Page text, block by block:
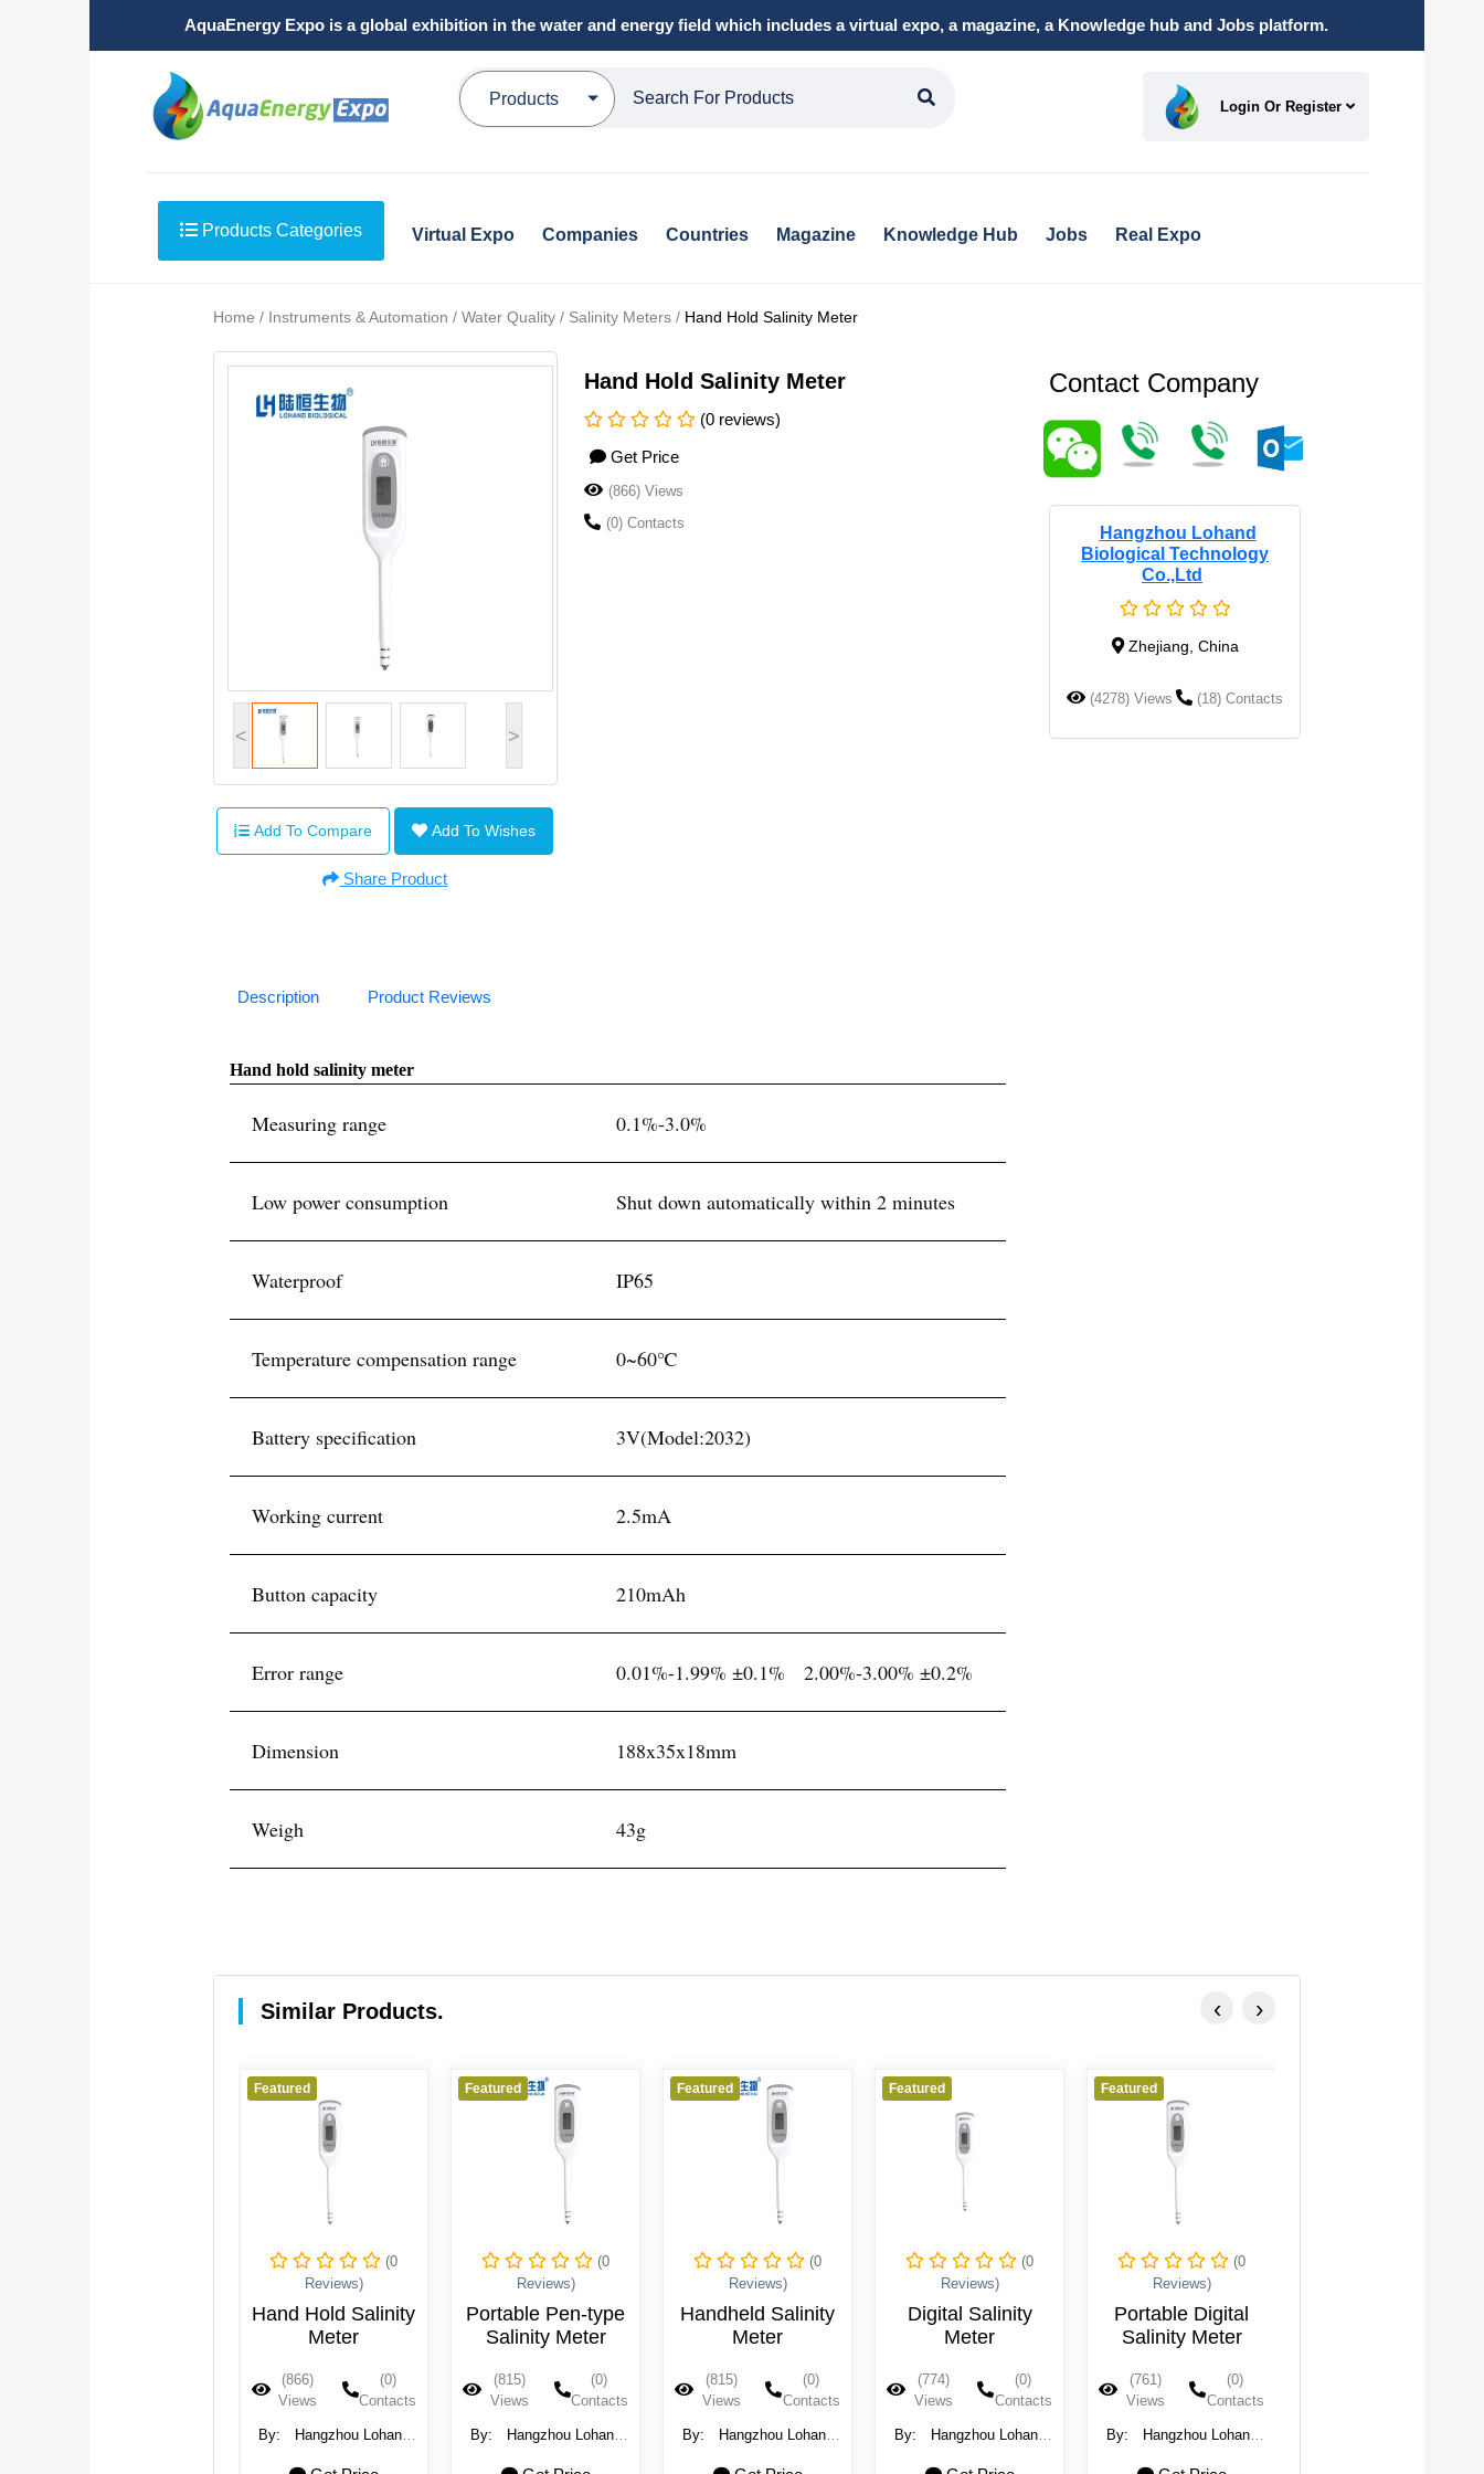
AquaEnergy Expo is a global exhibition in the water and energy field which includes a virtual expo, a magazine, a Knowledge hub and Jobs platform.
Products Login Or Register
Products Categories Virtual Expo Companies Countries Magazine Knowledge Hub Jobs Real Expo
Home / Instruments & Automation / Water Quality / Salinity Meters / Hand Hold Salinity Meter
< >
Add To Compare Add To Wishes
Share Product
Hand Hold Salinity Meter
(0 reviews)
Get Price
(866) Views
(0) Contacts
Contact Company
Hangzhou Lohand
Biological Technology
Co.,Ltd
Zhejiang, China
(4278) Views (18) Contacts
Description Product Reviews
Hand hold salinity meter
Measuring range 0.1%-3.0%
Low power consumption Shut down automatically within 2 minutes
Waterproof IP65
Temperature compensation range 0~60℃
Battery specification 3V(Model:2032)
Working current 2.5mA
Button capacity 210mAh
Error range 0.01%-1.99% ±0.1% 2.00%-3.00% ±0.2%
Dimension 188x35x18mm
Weigh 43g
Similar Products.
Featured
(0
Reviews)
Hand Hold Salinity
Meter
(866)
Views
(0)
Contacts
By:
Hangzhou Lohand
Featured
(0
Reviews)
Portable Pen-type
Salinity Meter
(815)
Views
(0)
Contacts
By:
Hangzhou Lohand
Featured
(0
Reviews)
Handheld Salinity
Meter
(815)
Views
(0)
Contacts
By:
Hangzhou Lohand
Featured
(0
Reviews)
Digital Salinity
Meter
(774)
Views
(0)
Contacts
By:
Hangzhou Lohand
Featured
(0
Reviews)
Portable Digital
Salinity Meter
(761)
Views
(0)
Contacts
By:
Hangzhou Lohand
‹ ›